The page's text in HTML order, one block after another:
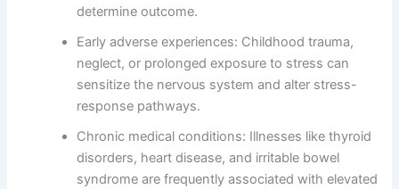
determine outcome.
Early adverse experiences: Childhood trauma,
neglect, or prolonged exposure to stress can
sensitize the nervous system and alter stress-
response pathways.
Chronic medical conditions: Illnesses like thyroid
disorders, heart disease, and irritable bowel
syndrome are frequently associated with elevated